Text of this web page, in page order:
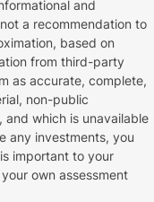
and
a recommendation to
based on
from third-party
as accurate, complete,
non-public
which is unavailable
any investments, you
important to your
own assessment